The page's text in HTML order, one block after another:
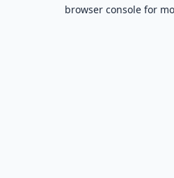
browser console for